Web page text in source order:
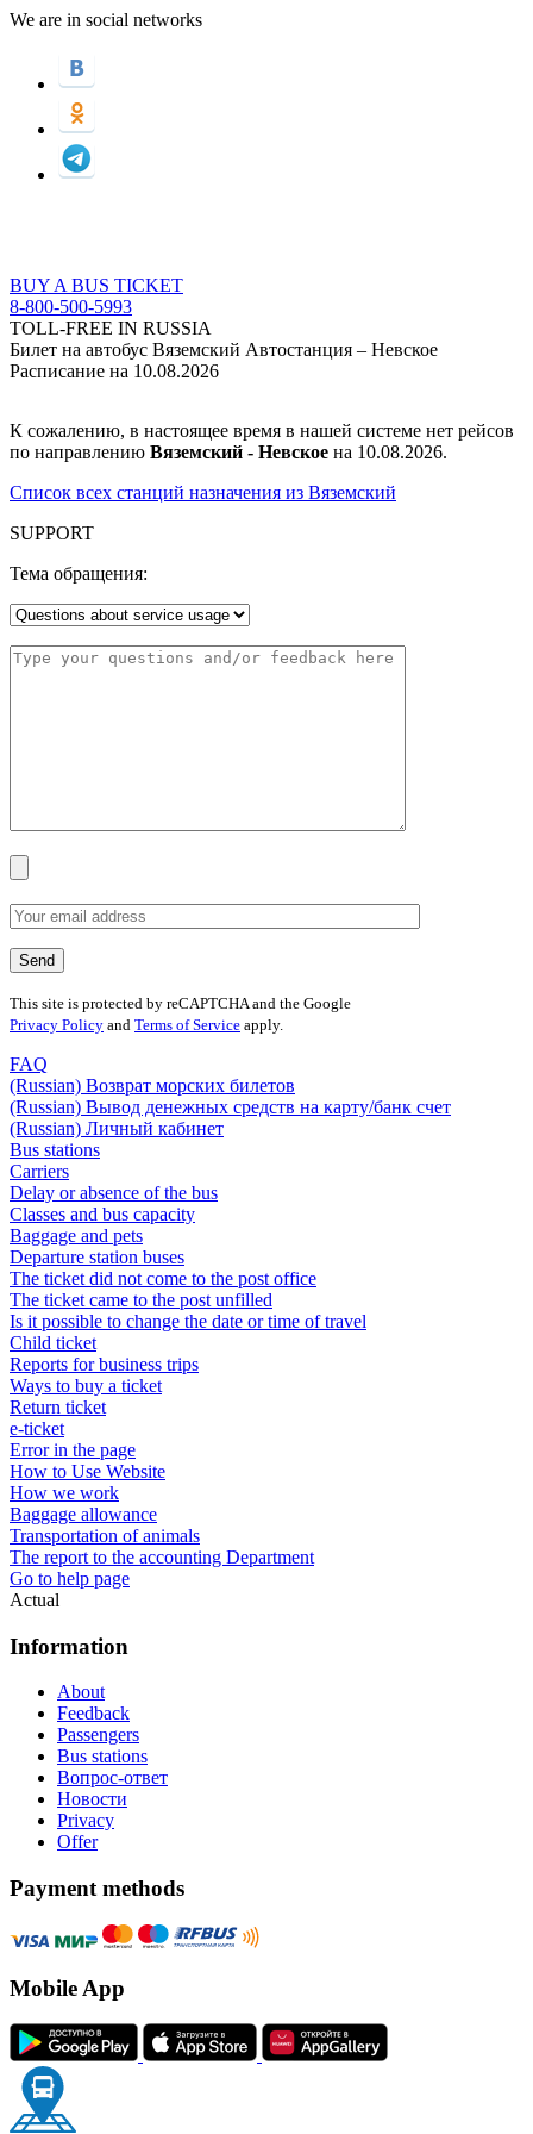
We are in social networks
BUY A BUS TICKET
8-800-500-5993
TOLL-FREE IN RUSSIA
Билет на автобус Вяземский Автостанция – Невское
Расписание на 10.08.2026
К сожалению, в настоящее время в нашей системе нет рейсов
по направлению Вяземский - Невское на 10.08.2026.
Список всех станций назначения из Вяземский
SUPPORT
Тема обращения:
This site is protected by reCAPTCHA and the Google
Privacy Policy and Terms of Service apply.
FAQ
(Russian) Возврат морских билетов
(Russian) Вывод денежных средств на карту/банк счет
(Russian) Личный кабинет
Bus stations
Carriers
Delay or absence of the bus
Classes and bus capacity
Baggage and pets
Departure station buses
The ticket did not come to the post office
The ticket came to the post unfilled
Is it possible to change the date or time of travel
Child ticket
Reports for business trips
Ways to buy a ticket
Return ticket
e-ticket
Error in the page
How to Use Website
How we work
Baggage allowance
Transportation of animals
The report to the accounting Department
Go to help page
Actual
Information
About
Feedback
Passengers
Bus stations
Вопрос-ответ
Новости
Privacy
Offer
Payment methods
Mobile App